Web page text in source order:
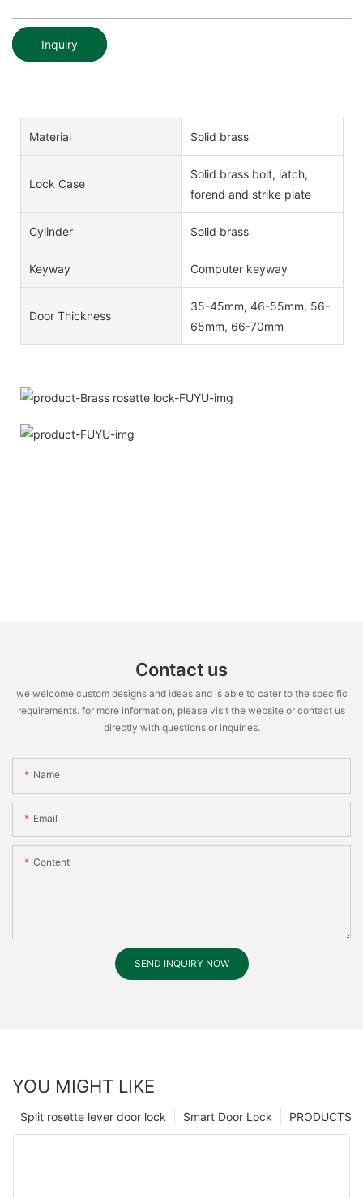
Inquiry
Material Solid brass
Lock Case
Solid brass bolt, latch,
forend and strike plate
Cylinder Solid brass
Keyway Computer keyway
Door Thickness
35-45mm, 46-55mm, 56-
65mm, 66-70mm
Contact us
we welcome custom designs and ideas and is able to cater to the specific
requirements. for more information, please visit the website or contact us
directly with questions or inquiries.
Name
Email
Content
SEND INQUIRY NOW
YOU MIGHT LIKE
PRODUCTS
Smart Door Lock
Split rosette lever door lock